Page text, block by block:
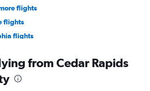
flights
flights
flights
flights
flights
from Cedar Rapids